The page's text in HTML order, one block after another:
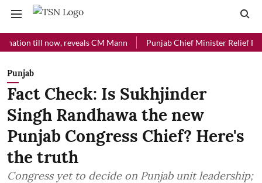
till now, reveals CM Mann Punjab Chief Minister Relief Fund
Punjab
Fact Check: Is Sukhjinder
Singh Randhawa the new
Punjab Congress Chief? Here's
the truth
Congress yet to decide on Punjab unit leadership;